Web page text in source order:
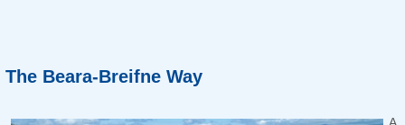
The Beara-Breifne Way